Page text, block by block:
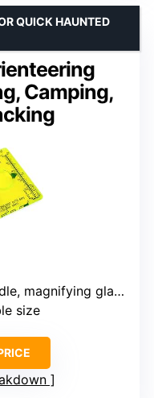
Camping,
QUICK HAUNTED
glass, azimuth bearing
size